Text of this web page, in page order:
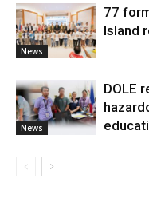
News
77
Island
News
DOLE